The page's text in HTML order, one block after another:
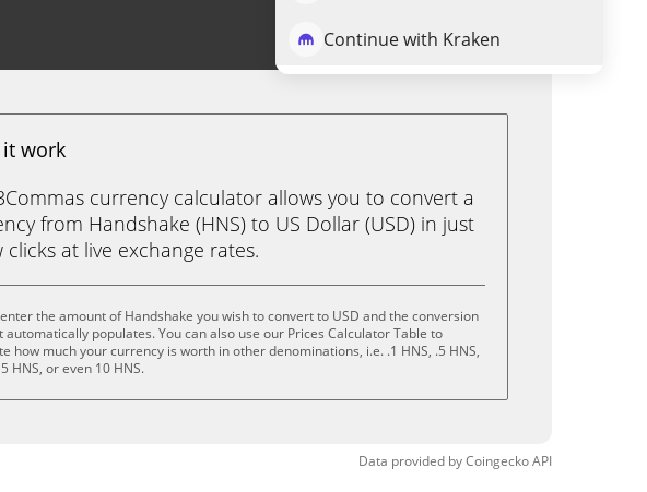
Continue with Kraken
Trade HNS
work
currency calculator allows you to convert a
from Handshake (HNS) to US Dollar (USD) in just
clicks at live exchange rates.
the amount of Handshake you wish to convert to USD and the conversion
automatically populates. You can also use our Prices Calculator Table to
how much your currency is worth in other denominations, i.e. .1 HNS, .5 HNS,
HNS, or even 10 HNS.
Data provided byCoingeckoAPI